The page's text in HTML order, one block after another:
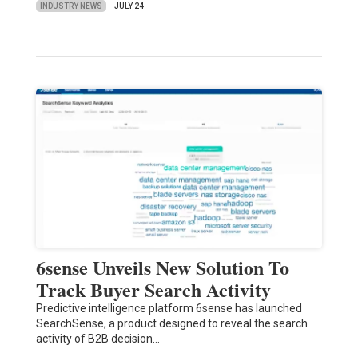
INDUSTRY NEWS JULY 24
6sense Unveils New Solution To
Track Buyer Search Activity
Predictive intelligence platform 6sense has launched
SearchSense, a product designed to reveal the search
activity of B2B decision…